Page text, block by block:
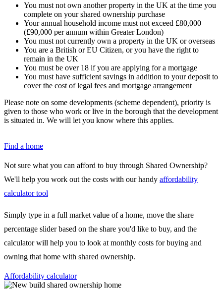
You must not own another property in the UK at the time you
complete on your shared ownership purchase
Your annual household income must not exceed £80,000
(£90,000 per annum within Greater London)
You must not currently own a property in the UK or overseas
You are a British or EU Citizen, or you have the right to
remain in the UK
You must be over 18 if you are applying for a mortgage
You must have sufficient savings in addition to your deposit to
cover the cost of legal fees and mortgage arrangement
Please note on some developments (scheme dependent), priority is
given to those who work or live in the borough that the development
is situated in. We will let you know where this applies.
Find a home
Not sure what you can afford to buy through Shared Ownership?
We'll help you work out the costs with our handy affordability
calculator tool
Simply type in a full market value of a home, move the share
percentage slider based on the share you'd like to buy, and the
calculator will help you to look at monthly costs for buying and
owning that home with shared ownership.
Affordability calculator